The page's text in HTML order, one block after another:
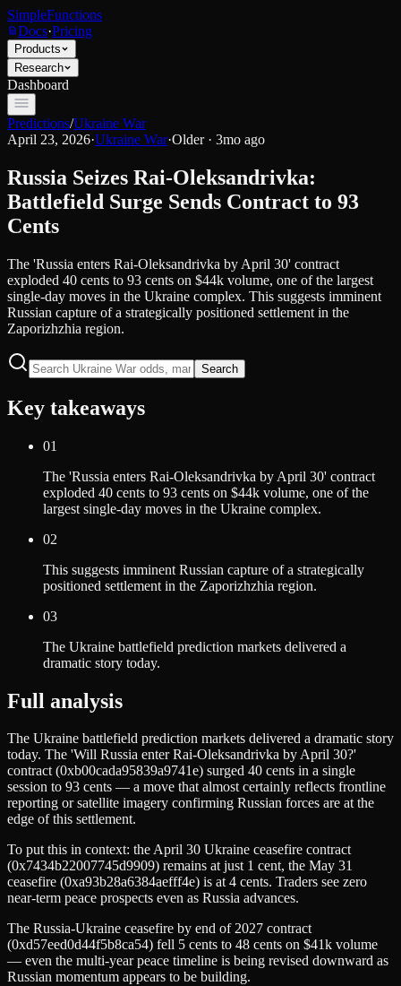
SimpleFunctions
Docs·Pricing
Products
Research
Dashboard
Predictions/Ukraine War
April 23, 2026·Ukraine War·Older · 3mo ago
Russia Seizes Rai-Oleksandrivka:
Battlefield Surge Sends Contract to 93
Cents
The 'Russia enters Rai-Oleksandrivka by April 30' contract
exploded 40 cents to 93 cents on $44k volume, one of the largest
single-day moves in the Ukraine complex. This suggests imminent
Russian capture of a strategically positioned settlement in the
Zaporizhzhia region.
Search
Key takeaways
01
The 'Russia enters Rai-Oleksandrivka by April 30' contract
exploded 40 cents to 93 cents on $44k volume, one of the
largest single-day moves in the Ukraine complex.
02
This suggests imminent Russian capture of a strategically
positioned settlement in the Zaporizhzhia region.
03
The Ukraine battlefield prediction markets delivered a
dramatic story today.
Full analysis
The Ukraine battlefield prediction markets delivered a dramatic story
today. The 'Will Russia enter Rai-Oleksandrivka by April 30?'
contract (0xb00cada95839a9741e) surged 40 cents in a single
session to 93 cents — a move that almost certainly reflects frontline
reporting or satellite imagery confirming Russian forces are at the
edge of this settlement.
To put this in context: the April 30 Ukraine ceasefire contract
(0x7434b22007745d9909) remains at just 1 cent, the May 31
ceasefire (0xa93b28a6384aefff4e) is at 4 cents. Traders see zero
near-term peace prospects even as Russia advances.
The Russia-Ukraine ceasefire by end of 2027 contract
(0xd57eed0d44f5b8ca54) fell 5 cents to 48 cents on $41k volume
— even the multi-year peace timeline is being revised downward as
Russian momentum appears to be building.